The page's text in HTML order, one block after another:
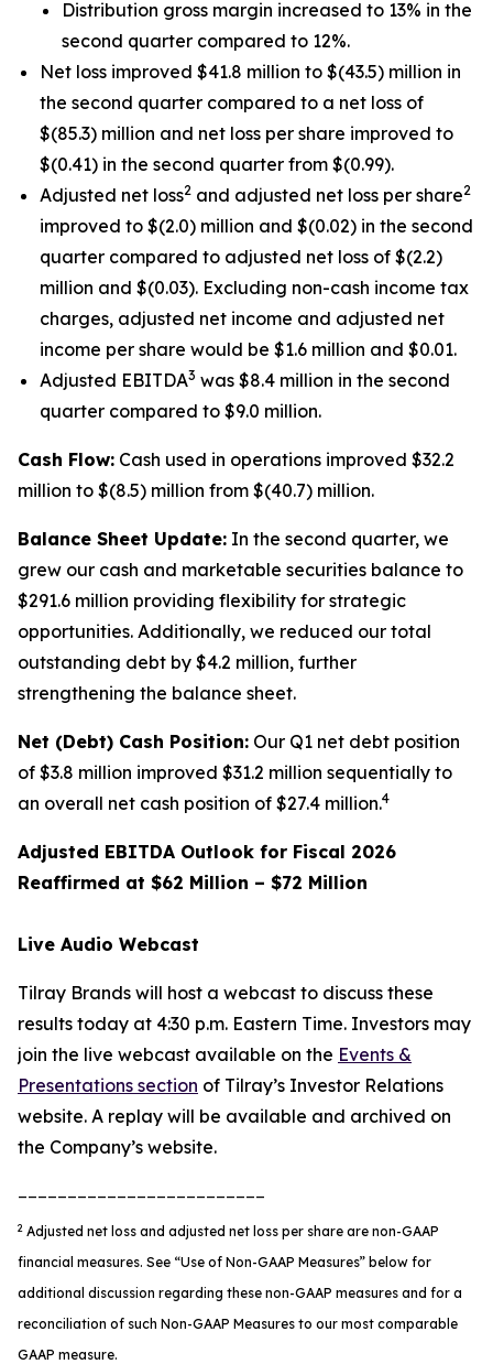
Distribution gross margin increased to 13% in the
second quarter compared to 12%.
Net loss improved $41.8 million to $(43.5) million in
the second quarter compared to a net loss of
$(85.3) million and net loss per share improved to
$(0.41) in the second quarter from $(0.99).
Adjusted net loss2 and adjusted net loss per share2
improved to $(2.0) million and $(0.02) in the second
quarter compared to adjusted net loss of $(2.2)
million and $(0.03). Excluding non-cash income tax
charges, adjusted net income and adjusted net
income per share would be $1.6 million and $0.01.
Adjusted EBITDA3 was $8.4 million in the second
quarter compared to $9.0 million.
Cash Flow: Cash used in operations improved $32.2
million to $(8.5) million from $(40.7) million.
Balance Sheet Update: In the second quarter, we
grew our cash and marketable securities balance to
$291.6 million providing flexibility for strategic
opportunities. Additionally, we reduced our total
outstanding debt by $4.2 million, further
strengthening the balance sheet.
Net (Debt) Cash Position: Our Q1 net debt position
of $3.8 million improved $31.2 million sequentially to
an overall net cash position of $27.4 million.4
Adjusted EBITDA Outlook for Fiscal 2026
Reaffirmed at $62 Million – $72 Million
Live Audio Webcast
Tilray Brands will host a webcast to discuss these
results today at 4:30 p.m. Eastern Time. Investors may
join the live webcast available on the Events &
Presentations section of Tilray’s Investor Relations
website. A replay will be available and archived on
the Company’s website.
2 Adjusted net loss and adjusted net loss per share are non-GAAP
financial measures. See “Use of Non-GAAP Measures” below for
additional discussion regarding these non-GAAP measures and for a
reconciliation of such Non-GAAP Measures to our most comparable
GAAP measure.